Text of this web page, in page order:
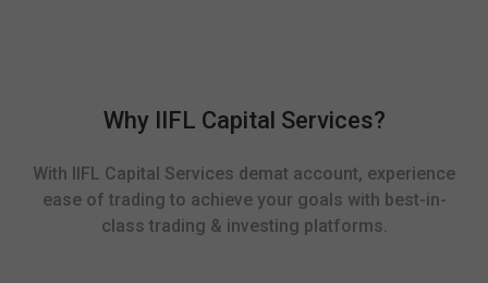
Why IIFL Capital Services?
With IIFL Capital Services demat account, experience
ease of trading to achieve your goals with best-in-
class trading & investing platforms.